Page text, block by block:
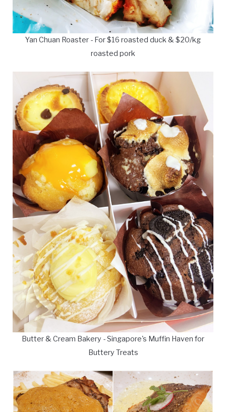
Yan Chuan Roaster - For $16 roasted duck & $20/kg
roasted pork
Butter & Cream Bakery - Singapore's Muffin Haven for
Buttery Treats